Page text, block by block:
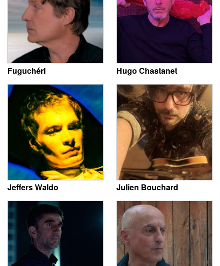
Fuguchéri Hugo Chastanet
Jeffers Waldo Julien Bouchard